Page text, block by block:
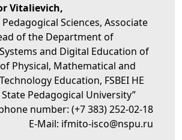
Vitalievich,
Sciences, Associate
of the Department of
and Digital Education of
Physical, Mathematical and
Education, FSBEI HE
Pedagogical University”
number: (+7 383) 252-02-18
E-Mail: ifmito-isco@nspu.ru